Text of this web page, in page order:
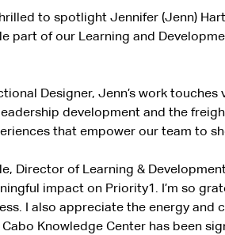
to spotlight Jennifer (Jenn)
part of our Learning and
Designer, Jenn’s work
development and the
that empower our team to
Director of Learning &
impact on Priority1. I’m so
I also appreciate the energy
Knowledge Center has been